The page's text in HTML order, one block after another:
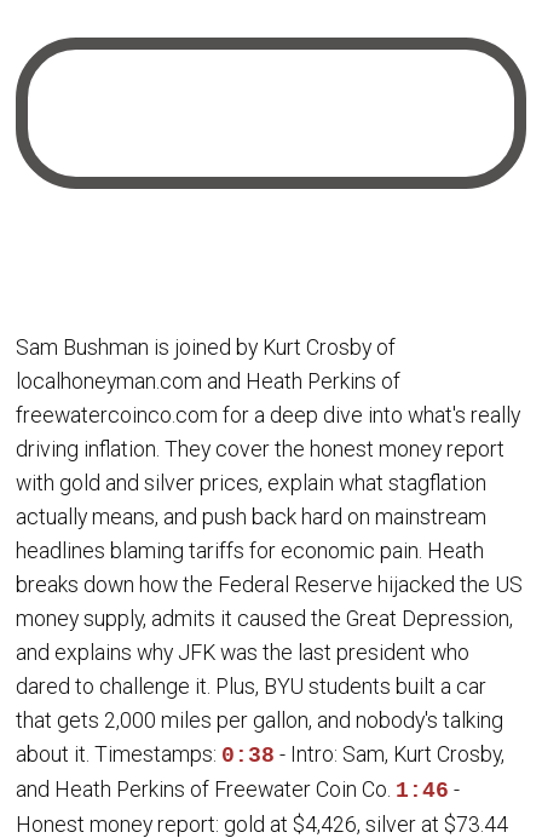
Sam Bushman is joined by Kurt Crosby of
localhoneyman.com and Heath Perkins of
freewatercoinco.com for a deep dive into what's really
driving inflation. They cover the honest money report
with gold and silver prices, explain what stagflation
actually means, and push back hard on mainstream
headlines blaming tariffs for economic pain. Heath
breaks down how the Federal Reserve hijacked the US
money supply, admits it caused the Great Depression,
and explains why JFK was the last president who
dared to challenge it. Plus, BYU students built a car
that gets 2,000 miles per gallon, and nobody's talking
about it. Timestamps: 0:38 - Intro: Sam, Kurt Crosby,
and Heath Perkins of Freewater Coin Co. 1:46 -
Honest money report: gold at $4,426, silver at $73.44